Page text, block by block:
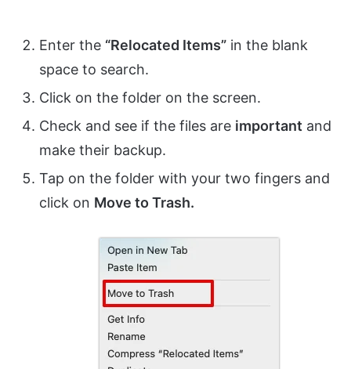
Enter the “Relocated Items” in the blank
space to search.
Click on the folder on the screen.
Check and see if the files are important and
make their backup.
Tap on the folder with your two fingers and
click on Move to Trash.